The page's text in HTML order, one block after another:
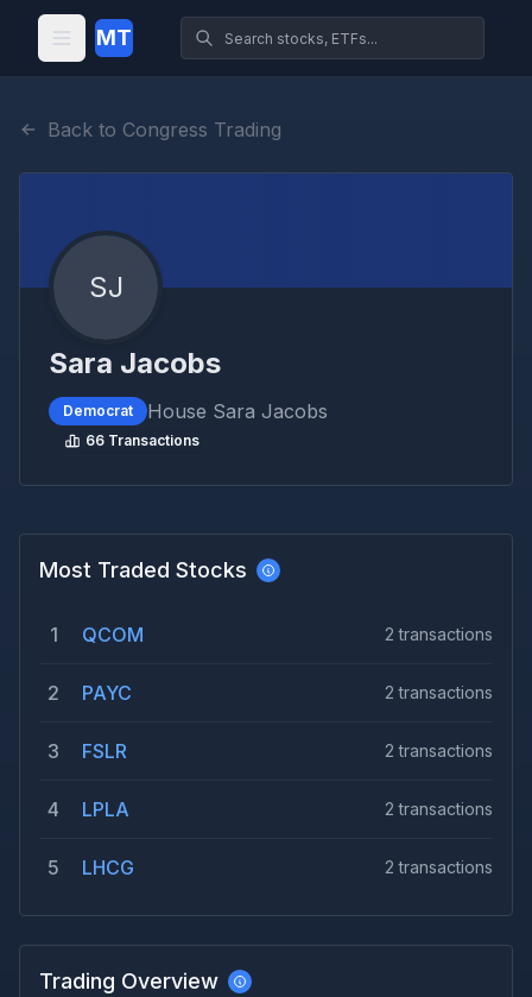
MT
Back to Congress Trading
SJ
Sara Jacobs
Democrat House Sara Jacobs
66 Transactions
Most Traded Stocks
1 QCOM 2 transactions
2 PAYC 2 transactions
3 FSLR 2 transactions
4 LPLA 2 transactions
5 LHCG 2 transactions
Trading Overview